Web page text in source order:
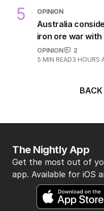
5 OPINION
Australia
iron ore war with
OPINION
2
5 MIN READ3 HOURS
The Nightly App
Get the most out of
app. Available for iOS